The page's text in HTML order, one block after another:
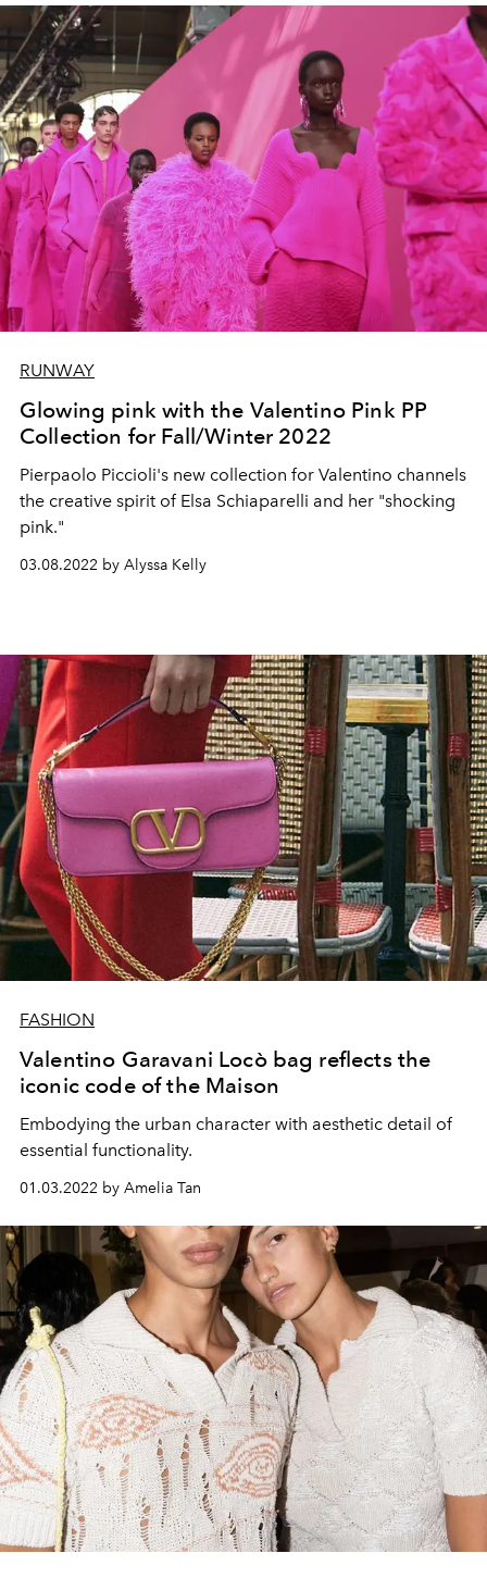
RUNWAY
Glowing pink with the Valentino Pink PP
Collection for Fall/Winter 2022
Pierpaolo Piccioli's new collection for Valentino channels
the creative spirit of Elsa Schiaparelli and her "shocking
pink."
03.08.2022 by Alyssa Kelly
FASHION
Valentino Garavani Locò bag reflects the
iconic code of the Maison
Embodying the urban character with aesthetic detail of
essential functionality.
01.03.2022 by Amelia Tan